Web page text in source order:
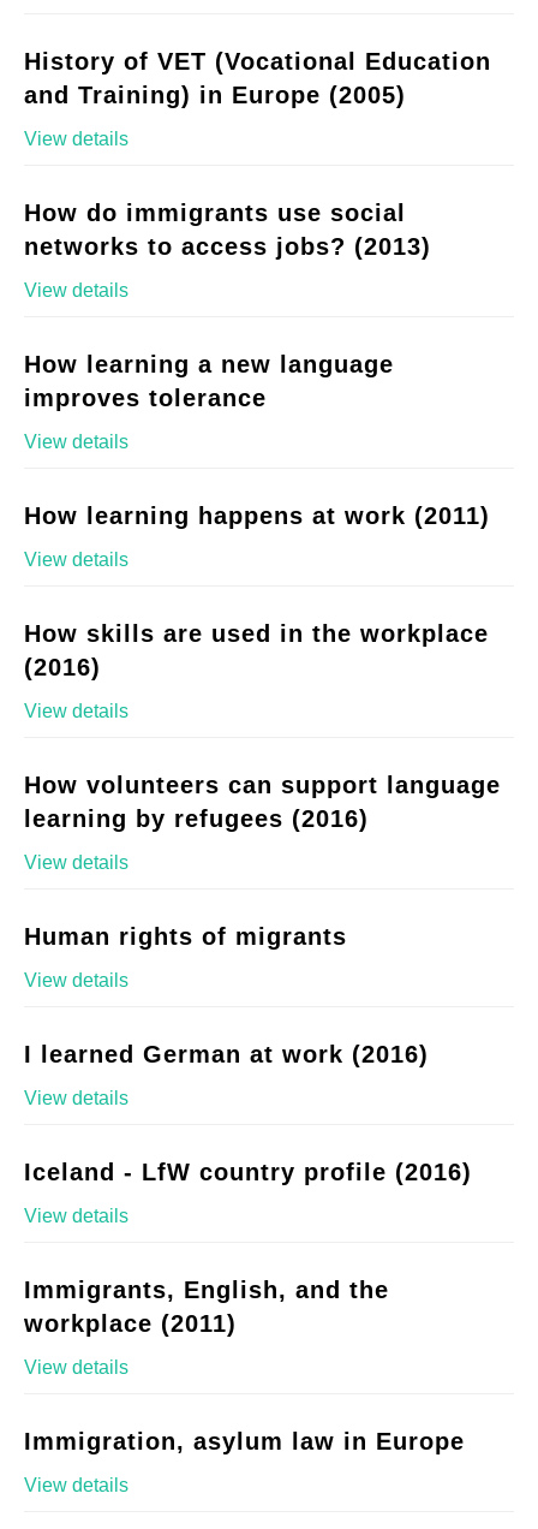
History of VET (Vocational Education
and Training) in Europe (2005)
View details
How do immigrants use social
networks to access jobs? (2013)
View details
How learning a new language
improves tolerance
View details
How learning happens at work (2011)
View details
How skills are used in the workplace
(2016)
View details
How volunteers can support language
learning by refugees (2016)
View details
Human rights of migrants
View details
I learned German at work (2016)
View details
Iceland - LfW country profile (2016)
View details
Immigrants, English, and the
workplace (2011)
View details
Immigration, asylum law in Europe
View details